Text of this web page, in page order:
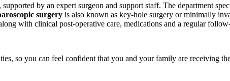
by an expert surgeon and support staff. The department
surgery is also known as key-hole surgery or minimally
with clinical post-operative care, medications and a regular
so you can feel confident that you and your family are receiving